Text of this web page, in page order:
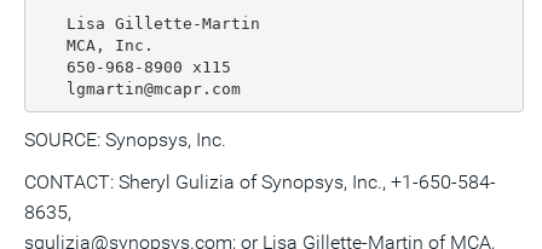
   Lisa Gillette-Martin
   MCA, Inc.
   650-968-8900 x115
   lgmartin@mcapr.com
SOURCE: Synopsys, Inc.
CONTACT: Sheryl Gulizia of Synopsys, Inc., +1-650-584-
8635,
sgulizia@synopsys.com; or Lisa Gillette-Martin of MCA,